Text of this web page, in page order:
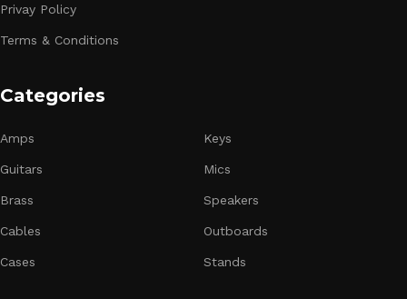
Privay Policy
Terms & Conditions
Categories
Amps
Guitars
Brass
Cables
Cases
Keys
Mics
Speakers
Outboards
Stands